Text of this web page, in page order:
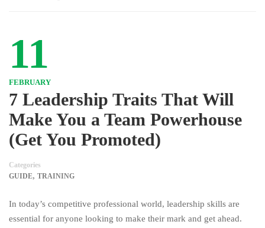
11
FEBRUARY
7 Leadership Traits That Will
Make You a Team Powerhouse
(Get You Promoted)
Categories
GUIDE, TRAINING
In today’s competitive professional world, leadership skills are
essential for anyone looking to make their mark and get ahead.